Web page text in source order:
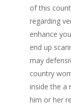
of this
regarding
enhance
end up
may
country
inside the a
him or her